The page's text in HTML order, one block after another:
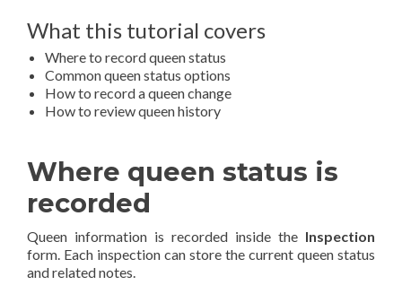
What this tutorial covers
Where to record queen status
Common queen status options
How to record a queen change
How to review queen history
Where queen status is
recorded
Queen information is recorded inside the Inspection
form. Each inspection can store the current queen status
and related notes.